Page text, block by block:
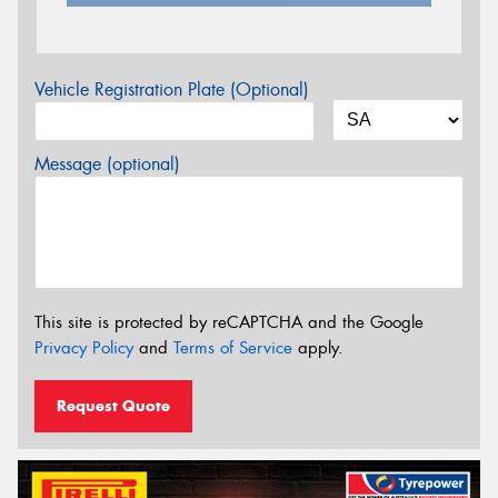
Vehicle Registration Plate (Optional)
Message (optional)
This site is protected by reCAPTCHA and the Google
Privacy Policyand Terms of Service apply.
Request Quote